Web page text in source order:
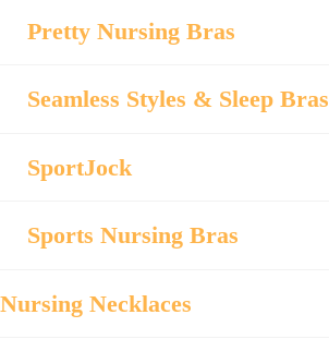
Pretty Nursing Bras
Seamless Styles & Sleep Bras
SportJock
Sports Nursing Bras
Nursing Necklaces